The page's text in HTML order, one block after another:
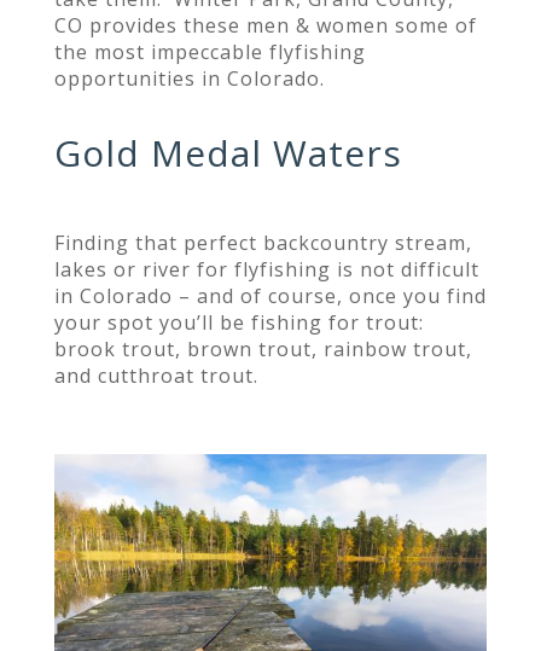
CO provides these men & women some of
the most impeccable flyfishing
opportunities in Colorado.
Gold Medal Waters
Finding that perfect backcountry stream,
lakes or river for flyfishing is not difficult
in Colorado – and of course, once you find
your spot you’ll be fishing for trout:
brook trout, brown trout, rainbow trout,
and cutthroat trout.